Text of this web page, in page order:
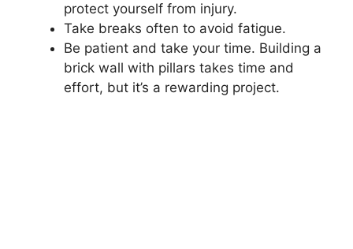
protect yourself from injury.
Take breaks often to avoid fatigue.
Be patient and take your time. Building a
brick wall with pillars takes time and
effort, but it’s a rewarding project.